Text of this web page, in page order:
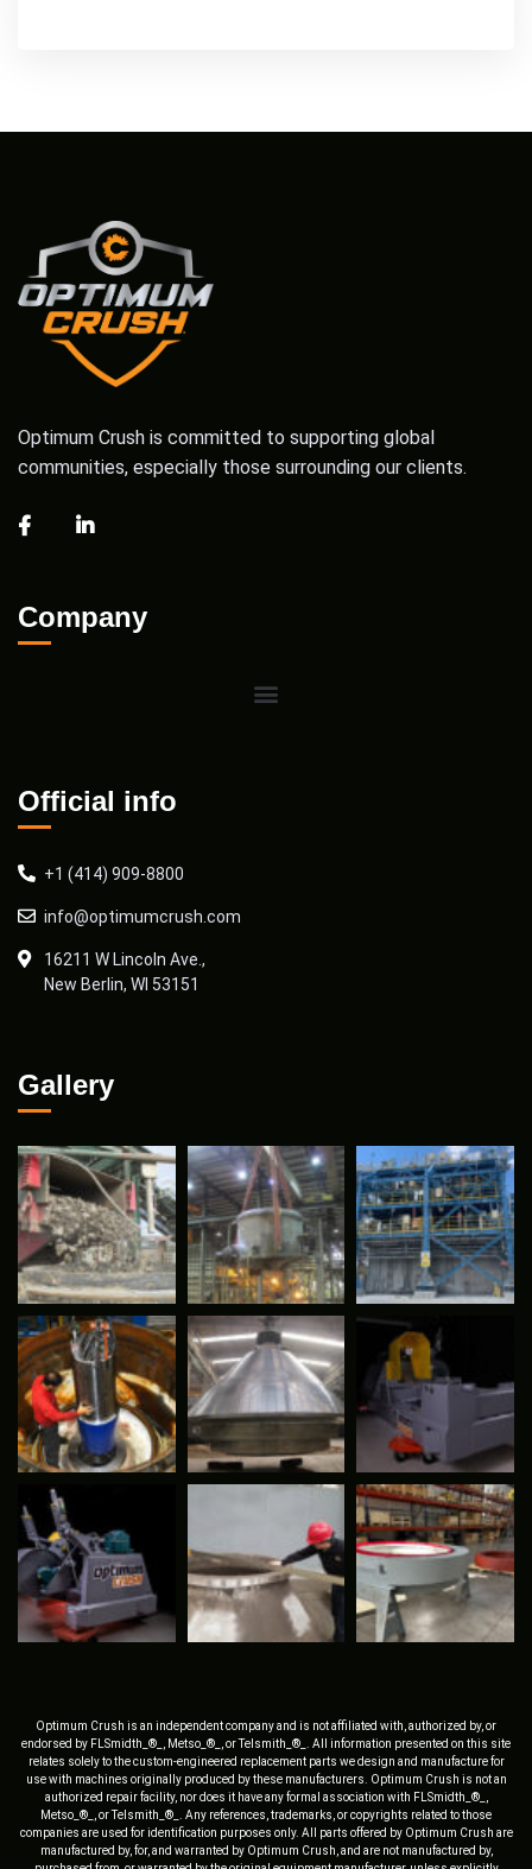
Optimum Crush is committed to supporting global
communities, especially those surrounding our clients.
Company
Official info
+1 (414) 909-8800
info@optimumcrush.com
16211 W Lincoln Ave.,
New Berlin, WI 53151
Gallery
Optimum Crush is an independent company and is not affiliated with, authorized by, or
endorsed by FLSmidth_®_, Metso_®_, or Telsmith_®_. All information presented on this site
relates solely to the custom-engineered replacement parts we design and manufacture for
use with machines originally produced by these manufacturers. Optimum Crush is not an
authorized repair facility, nor does it have any formal association with FLSmidth_®_,
Metso_®_, or Telsmith_®_. Any references, trademarks, or copyrights related to those
companies are used for identification purposes only. All parts offered by Optimum Crush are
manufactured by, for, and warranted by Optimum Crush, and are not manufactured by,